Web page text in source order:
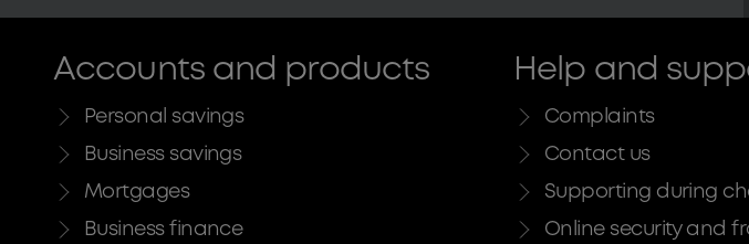
Accounts and products
Personal savings
Business savings
Mortgages
Business finance
Help and
Complaints
Contact us
Supporting during
Online security and